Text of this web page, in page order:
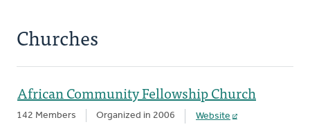
Churches
African Community Fellowship Church
142 Members Organized in 2006 Website